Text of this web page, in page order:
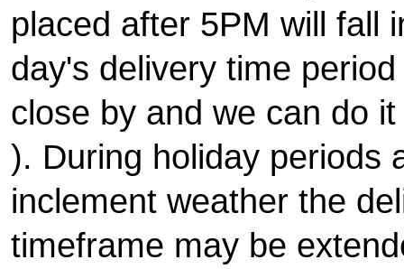
placed after 5PM will fall
day's delivery time
close by and we can do
). During holiday periods
inclement weather the
timeframe may be